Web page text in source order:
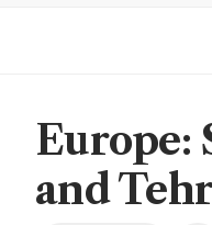
Europe:
and